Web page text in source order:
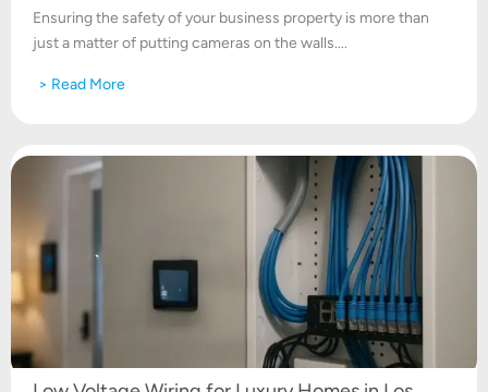
Ensuring the safety of your business property is more than
just a matter of putting cameras on the walls....
> Read More